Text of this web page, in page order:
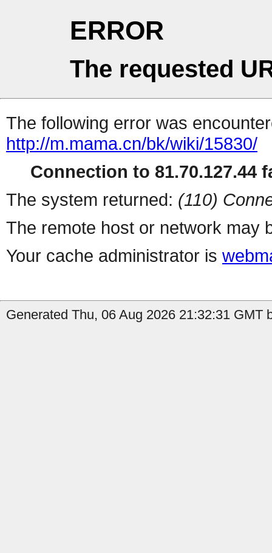
ERROR
The requested
The following error was
http://m.mama.cn/bk/wiki/15830/
Connection to 81.70.127.44
The system returned: (110)
The remote host or network may
Your cache administrator is
Generated Thu, 06 Aug 2026 21:32:31